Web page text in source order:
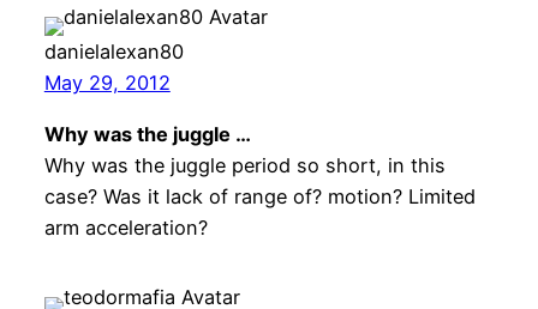
danielalexan80
May 29, 2012
Why was the juggle …
Why was the juggle period so short, in this
case? Was it lack of range of? motion? Limited
arm acceleration?